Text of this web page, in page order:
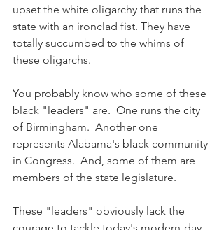
upset the white oligarchy that runs the
state with an ironclad fist. They have
totally succumbed to the whims of
these oligarchs.
You probably know who some of these
black "leaders" are.  One runs the city
of Birmingham.  Another one
represents Alabama's black community
in Congress.  And, some of them are
members of the state legislature.
These "leaders" obviously lack the